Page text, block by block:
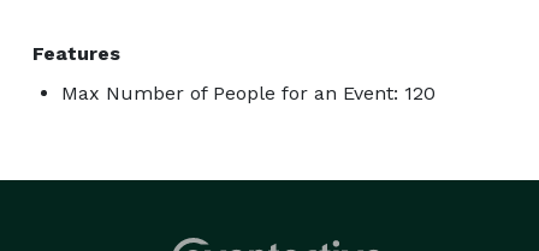
Features
Max Number of People for an Event: 120